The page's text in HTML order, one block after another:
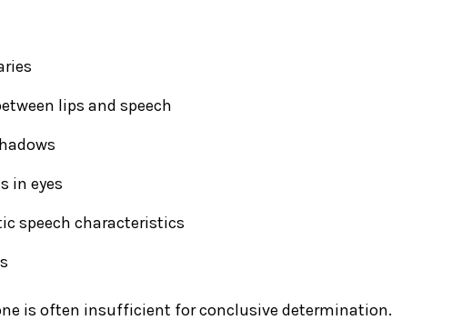
lips and speech
in eyes
speech characteristics
is often insufficient for conclusive determination.